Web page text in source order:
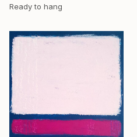
Ready to hang